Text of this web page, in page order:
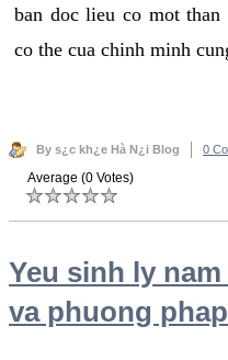
ban doc lieu co mot
co the cua chinh minh
By s¿c kh¿e Hà N¿i Blog 0
Average (0 Votes)
Yeu sinh ly
va phuong